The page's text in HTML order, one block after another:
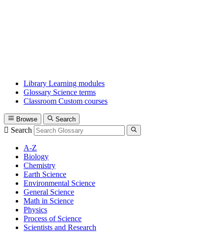
Library Learning modules
Glossary Science terms
Classroom Custom courses
Browse Search
Search
A-Z
Biology
Chemistry
Earth Science
Environmental Science
General Science
Math in Science
Physics
Process of Science
Scientists and Research